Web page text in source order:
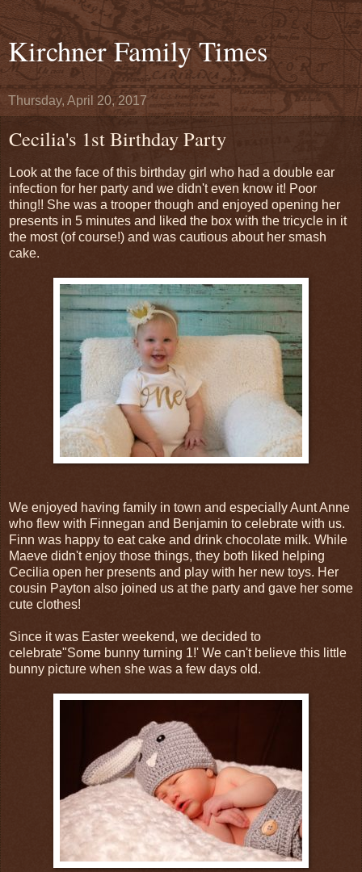
Kirchner Family Times
Thursday, April 20, 2017
Cecilia's 1st Birthday Party
Look at the face of this birthday girl who had a double ear
infection for her party and we didn't even know it! Poor
thing!! She was a trooper though and enjoyed opening her
presents in 5 minutes and liked the box with the tricycle in it
the most (of course!) and was cautious about her smash
cake.
We enjoyed having family in town and especially Aunt Anne
who flew with Finnegan and Benjamin to celebrate with us.
Finn was happy to eat cake and drink chocolate milk. While
Maeve didn't enjoy those things, they both liked helping
Cecilia open her presents and play with her new toys. Her
cousin Payton also joined us at the party and gave her some
cute clothes!
Since it was Easter weekend, we decided to
celebrate"Some bunny turning 1!' We can't believe this little
bunny picture when she was a few days old.